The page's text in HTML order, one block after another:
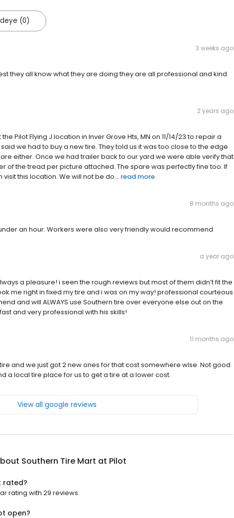
(0)
3 weeks ago
they all know what they are doing they are all professional and kind
2 years ago
Pilot Flying J location in Inver Grove Hts, MN on 11/14/23 to repair a
we had to buy a new tire. They told us it was too close to the edge
either. Once we had trailer back to our yard we were able verify that
of the tread per picture attached. The spare was perfectly fine too. If
this location. We will not be do... read more
8 months ago
an hour. Workers were also very friendly would recommend
a year ago
a pleasure! i seen the rough reviews but most of them didn’t fit the
me right in fixed my tire and i was on my way! professional courteous
and will ALWAYS use Southern tire over everyone else out on the
and very professional with his skills!
11 months ago
and we just got 2 new ones for that cost somewhere wlse. Not good
a local tire place for us to get a tire at a lower cost.
View all google reviews
Southern Tire Mart at Pilot
rated?
rating with 29 reviews.
open?